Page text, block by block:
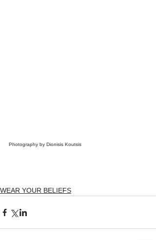
Photography by Dionisis Koutsis
WEAR YOUR BELIEFS